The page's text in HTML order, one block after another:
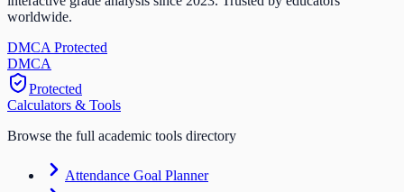
worldwide.
DMCA Protected
DMCA
Protected
Calculators & Tools
Browse the full academic tools directory
Attendance Goal Planner